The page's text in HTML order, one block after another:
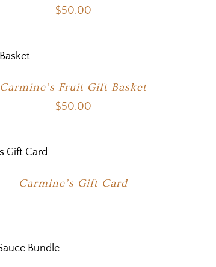
$50.00
Carmine’s Fruit Gift Basket
$50.00
Carmine’s Gift Card